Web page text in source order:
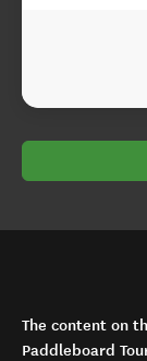
The content on
Paddleboard